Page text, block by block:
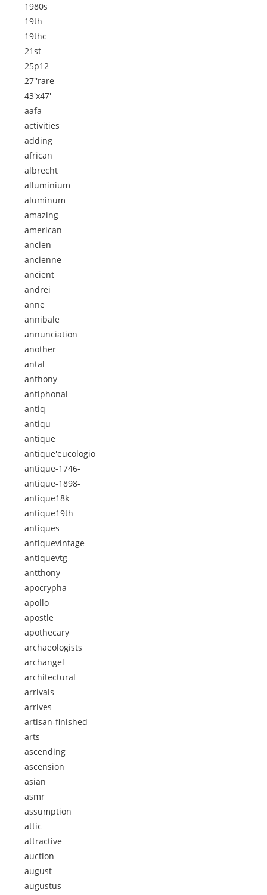
1980s
19th
19thc
21st
25p12
27''rare
43'x47'
aafa
activities
adding
african
albrecht
alluminium
aluminum
amazing
american
ancien
ancienne
ancient
andrei
anne
annibale
annunciation
another
antal
anthony
antiphonal
antiq
antiqu
antique
antique'eucologio
antique-1746-
antique-1898-
antique18k
antique19th
antiques
antiquevintage
antiquevtg
antthony
apocrypha
apollo
apostle
apothecary
archaeologists
archangel
architectural
arrivals
arrives
artisan-finished
arts
ascending
ascension
asian
asmr
assumption
attic
attractive
auction
august
augustus